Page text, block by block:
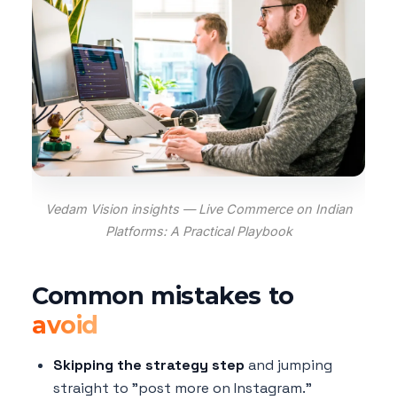
Vedam Vision insights — Live Commerce on Indian
Platforms: A Practical Playbook
Common mistakes to
avoid
Skipping the strategy step and jumping
straight to "post more on Instagram."